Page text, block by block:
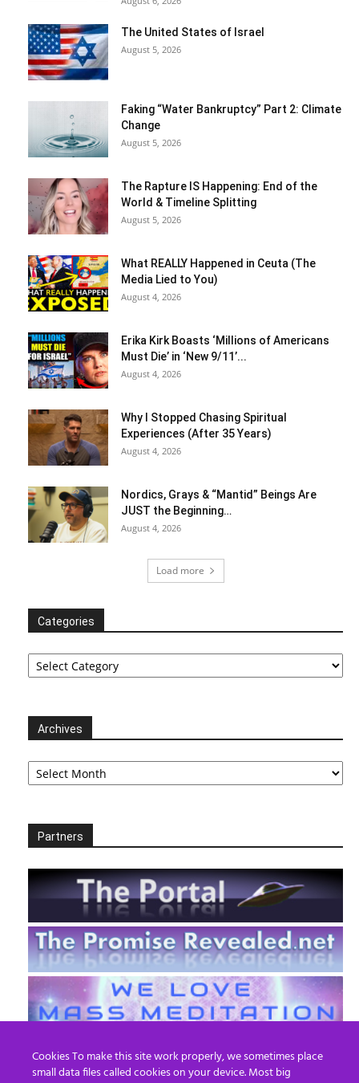
The United States of Israel
August 5, 2026
Faking “Water Bankruptcy” Part 2: Climate
Change
August 5, 2026
The Rapture IS Happening: End of the
World & Timeline Splitting
August 5, 2026
What REALLY Happened in Ceuta (The
Media Lied to You)
August 4, 2026
Erika Kirk Boasts ‘Millions of Americans
Must Die’ in ‘New 9/11’...
August 4, 2026
Why I Stopped Chasing Spiritual
Experiences (After 35 Years)
August 4, 2026
Nordics, Grays & “Mantid” Beings Are
JUST the Beginning…
August 4, 2026
Load more
Categories
Categories
Archives
Archives
Partners
Cookies To make this site work properly, we sometimes place
small data files called cookies on your device. Most big